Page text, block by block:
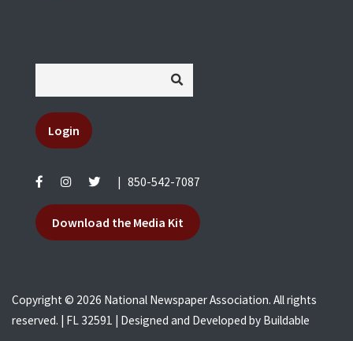
Login
850-542-7087
Download the Media Kit
Copyright © 2026 National Newspaper Association. All rights
reserved. | FL 32591 | Designed and Developed by Buildable